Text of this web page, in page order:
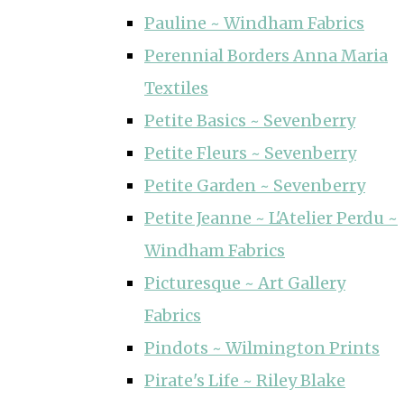
Pauline ~ Windham Fabrics
Perennial Borders Anna Maria
Textiles
Petite Basics ~ Sevenberry
Petite Fleurs ~ Sevenberry
Petite Garden ~ Sevenberry
Petite Jeanne ~ L'Atelier Perdu ~
Windham Fabrics
Picturesque ~ Art Gallery
Fabrics
Pindots ~ Wilmington Prints
Pirate's Life ~ Riley Blake